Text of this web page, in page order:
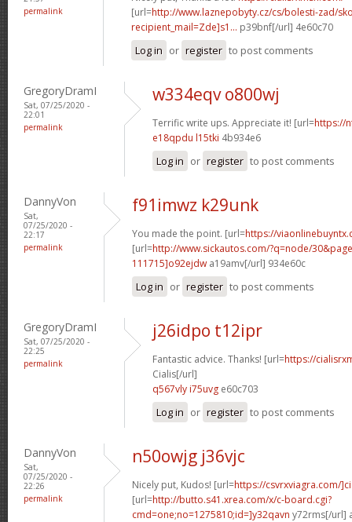
permalink
[url=http://www.laznepobyty.cz/cs/bolesti-zad/
recipient_mail=Zde]s1... p39bnf[/url] 4e60c70
Log in or register to post comments
GregoryDramI
Sat, 07/25/2020 -
22:01
permalink
w334eqv o800wj
Terrific write ups. Appreciate it! [url=https://
e18qpdu l15tki 4b934e6
Log in or register to post comments
DannyVon
Sat,
07/25/2020 -
22:17
permalink
f91imwz k29unk
You made the point. [url=https://
[url=http://www.sickautos.com/?q=node/
111715]o92ejdw a19amv[/url] 934e60c
Log in or register to post comments
GregoryDramI
Sat, 07/25/2020 -
22:25
permalink
j26idpo t12ipr
Fantastic advice. Thanks! [url=https://
Cialis[/url]
q567vly i75uvg e60c703
Log in or register to post comments
DannyVon
Sat,
07/25/2020 -
22:26
permalink
n50owjg j36vjc
Nicely put, Kudos! [url=https://csvrxviagra.com/
[url=http://butto.s41.xrea.com/x/c-board.cgi?
cmd=one;no=1275810;id=]y32qavn y72rms[/url]